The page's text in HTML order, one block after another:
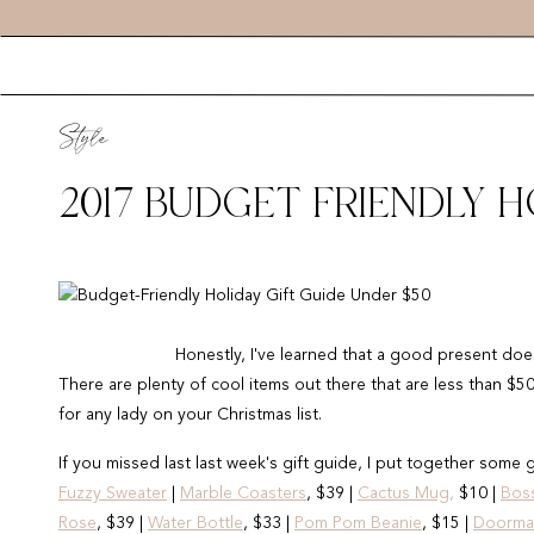
2017 BUDGET FRIENDLY
Style
Honestly, I've learned that a good present
There are plenty of cool items out there that are less than
for any lady on your Christmas list.
If you missed last last week's gift guide, I put together some
Fuzzy Sweater
Marble Coasters, $39 | Cactus Mug, $10 |
Rose, $39 | Water Bottle, $33 | Pom Pom Beanie, $15 |